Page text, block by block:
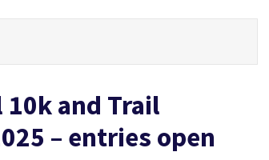
and Trail
– entries open